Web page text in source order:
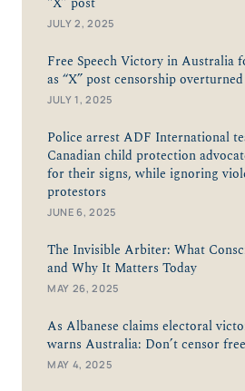
JULY 2, 2025
Free Speech Victory in Australia
as “X” post censorship overturned
JULY 1, 2025
Police arrest ADF International
Canadian child protection
for their signs, while ignoring
protestors
JUNE 6, 2025
The Invisible Arbiter: What
and Why It Matters Today
MAY 26, 2025
As Albanese claims electoral
warns Australia: Don’t censor
MAY 4, 2025